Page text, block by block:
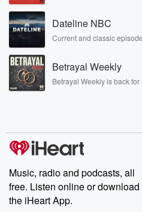
covered.
Dateline NBC
Current and classic
completely free, or
listening and exclusive
Betrayal Weekly
Betrayal Weekly is back
producers of the critically
Weekly drops new episodes every
share your story, you can
emailing them at
Instagram at @betrayalpod and
our Substack for additional
recommendations, and
Music, radio and podcasts, all
free. Listen online or download
the iHeart App.